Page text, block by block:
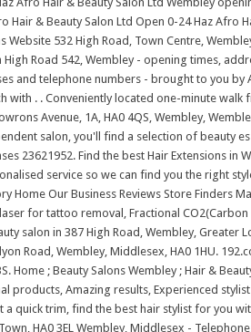
Hair & Beauty Salon Ltd Open 0-24 Haz
Website 532 High Road, Town Centre,
High Road 542, Wembley - opening times,
and telephone numbers - brought to you
with . . Conveniently located one-minute
Avenue, 1A, HA0 4QS, Wembley,
salon, you'll find a selection of beauty
23621952. Find the best Hair Extensions
service so we can find you the right
Home Our Business Reviews Store Finders
for tattoo removal, Fractional
salon in 387 High Road, Wembley, Greater
Road, Wembley, Middlesex, HA0 1HU.
Home ; Beauty Salons Wembley ; Hair &
products, Amazing results, Experienced
a quick trim, find the best hair stylist for you
HA0 3EL Wembley, Middlesex -